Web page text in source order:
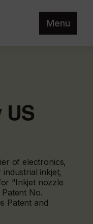
Menu
US
of electronics,
inkjet,
“Inkjet nozzle
Patent No.
Patent and